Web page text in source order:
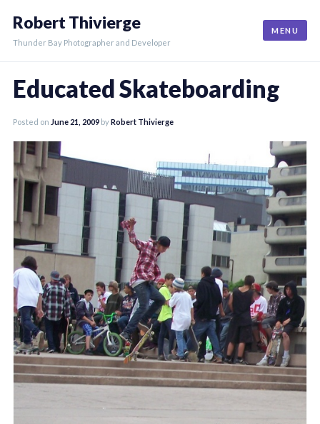
content
Robert Thivierge
Thunder Bay Photographer and Developer
MENU
Educated Skateboarding
Posted on June 21, 2009 byRobert Thivierge